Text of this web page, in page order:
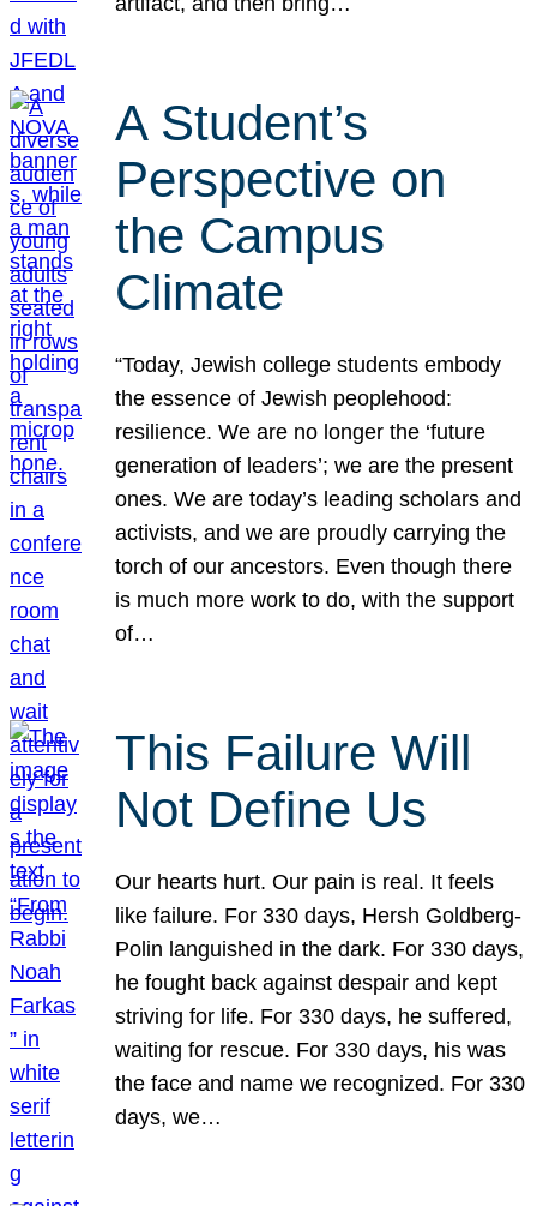
A Student’s
Perspective on
the Campus
Climate
“Today, Jewish college students embody
the essence of Jewish peoplehood:
resilience. We are no longer the ‘future
generation of leaders’; we are the present
ones. We are today’s leading scholars and
activists, and we are proudly carrying the
torch of our ancestors. Even though there
is much more work to do, with the support
of…
This Failure Will
Not Define Us
Our hearts hurt. Our pain is real. It feels
like failure. For 330 days, Hersh Goldberg-
Polin languished in the dark. For 330 days,
he fought back against despair and kept
striving for life. For 330 days, he suffered,
waiting for rescue. For 330 days, his was
the face and name we recognized. For 330
days, we…